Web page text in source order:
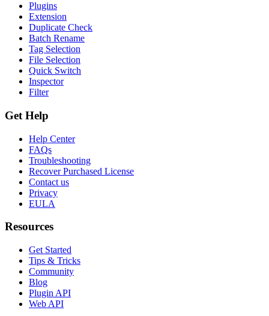
Plugins
Extension
Duplicate Check
Batch Rename
Tag Selection
File Selection
Quick Switch
Inspector
Filter
Get Help
Help Center
FAQs
Troubleshooting
Recover Purchased License
Contact us
Privacy
EULA
Resources
Get Started
Tips & Tricks
Community
Blog
Plugin API
Web API